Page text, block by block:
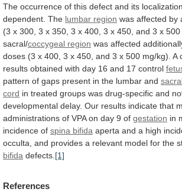
The occurrence of this defect and its localization
dependent. The lumbar region was affected by
(3 x 300, 3 x 350, 3 x 400, 3 x 450, and 3 x 500
sacral/coccygeal region was affected
doses (3 x 400, 3 x 450, and 3 x 500 mg/kg). A
results obtained with day 16 and 17 control
pattern of gaps present in the lumbar and
cord in treated groups was drug-specific and
developmental delay. Our results indicate that
administrations of VPA on day 9 of gestation in
incidence of spina bifida aperta and a high
occulta, and provides a relevant model for the
bifida defects. [1]
References